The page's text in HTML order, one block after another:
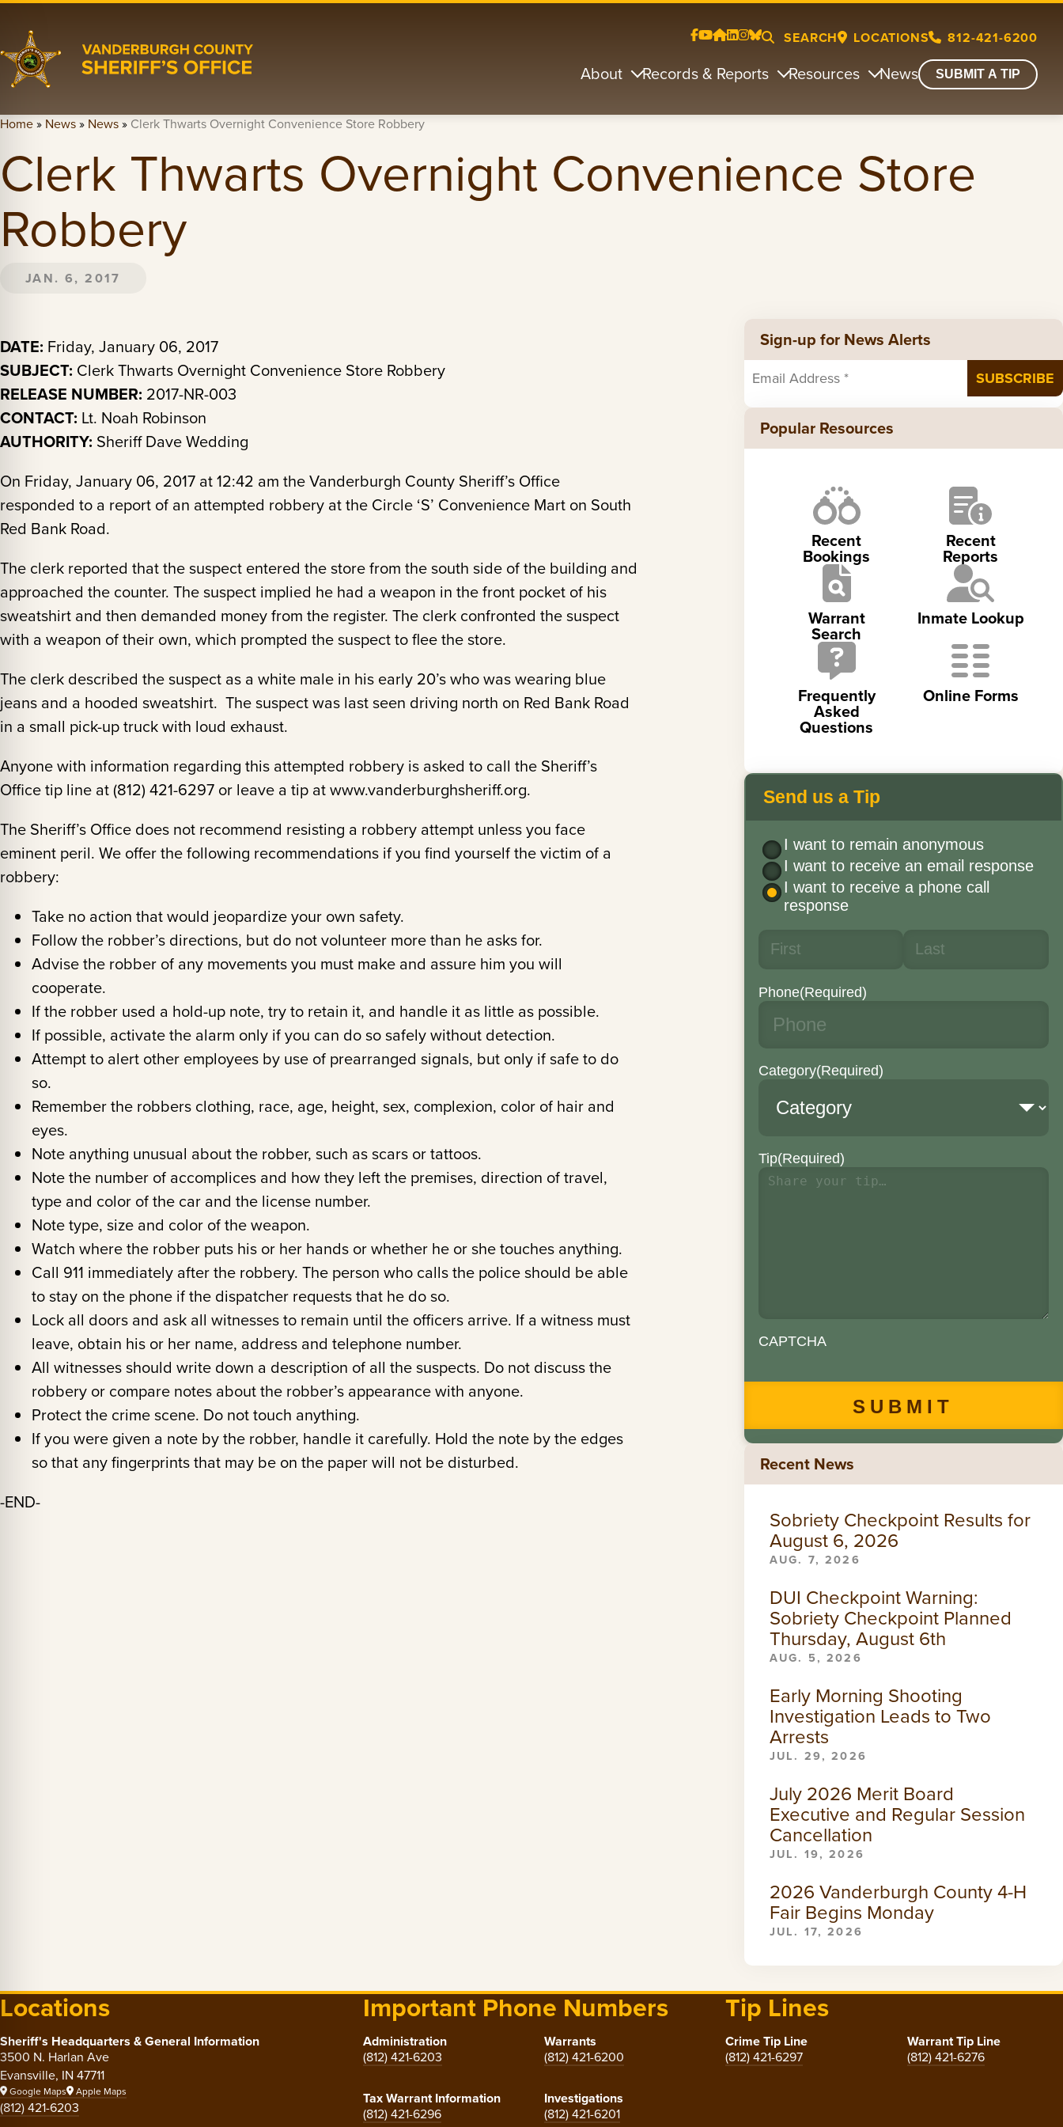
SEARCH LOCATIONS 812-421-6200
About Records & Reports Resources News SUBMIT A TIP
Home» News» News» Clerk Thwarts Overnight Convenience Store Robbery
Clerk Thwarts Overnight Convenience Store
Robbery
JAN. 6, 2017
DATE: Friday, January 06, 2017
SUBJECT: Clerk Thwarts Overnight Convenience Store Robbery
RELEASE NUMBER: 2017-NR-003
CONTACT: Lt. Noah Robinson
AUTHORITY: Sheriff Dave Wedding
On Friday, January 06, 2017 at 12:42 am the Vanderburgh County Sheriff’s Office
responded to a report of an attempted robbery at the Circle ‘S’ Convenience Mart on South
Red Bank Road.
The clerk reported that the suspect entered the store from the south side of the building and
approached the counter. The suspect implied he had a weapon in the front pocket of his
sweatshirt and then demanded money from the register. The clerk confronted the suspect
with a weapon of their own, which prompted the suspect to flee the store.
The clerk described the suspect as a white male in his early 20’s who was wearing blue
jeans and a hooded sweatshirt. The suspect was last seen driving north on Red Bank Road
in a small pick-up truck with loud exhaust.
Anyone with information regarding this attempted robbery is asked to call the Sheriff’s
Office tip line at (812) 421-6297 or leave a tip at www.vanderburghsheriff.org.
The Sheriff’s Office does not recommend resisting a robbery attempt unless you face
eminent peril. We offer the following recommendations if you find yourself the victim of a
robbery:
Take no action that would jeopardize your own safety.
Follow the robber’s directions, but do not volunteer more than he asks for.
Advise the robber of any movements you must make and assure him you will
cooperate.
If the robber used a hold-up note, try to retain it, and handle it as little as possible.
If possible, activate the alarm only if you can do so safely without detection.
Attempt to alert other employees by use of prearranged signals, but only if safe to do
so.
Remember the robbers clothing, race, age, height, sex, complexion, color of hair and
eyes.
Note anything unusual about the robber, such as scars or tattoos.
Note the number of accomplices and how they left the premises, direction of travel,
type and color of the car and the license number.
Note type, size and color of the weapon.
Watch where the robber puts his or her hands or whether he or she touches anything.
Call 911 immediately after the robbery. The person who calls the police should be able
to stay on the phone if the dispatcher requests that he do so.
Lock all doors and ask all witnesses to remain until the officers arrive. If a witness must
leave, obtain his or her name, address and telephone number.
All witnesses should write down a description of all the suspects. Do not discuss the
robbery or compare notes about the robber’s appearance with anyone.
Protect the crime scene. Do not touch anything.
If you were given a note by the robber, handle it carefully. Hold the note by the edges
so that any fingerprints that may be on the paper will not be disturbed.
-END-
Sign-up for News Alerts
Popular Resources
Recent
Bookings
Recent
Reports
Warrant
Search
Inmate Lookup
Frequently
Asked
Questions
Online Forms
Send us a Tip
I want to remain anonymous
I want to receive an email response
I want to receive a phone call
response
Phone(Required)
Category(Required)
Tip(Required)
CAPTCHA
Recent News
Sobriety Checkpoint Results for
August 6, 2026
AUG. 7, 2026
DUI Checkpoint Warning:
Sobriety Checkpoint Planned
Thursday, August 6th
AUG. 5, 2026
Early Morning Shooting
Investigation Leads to Two
Arrests
JUL. 29, 2026
July 2026 Merit Board
Executive and Regular Session
Cancellation
JUL. 19, 2026
2026 Vanderburgh County 4-H
Fair Begins Monday
JUL. 17, 2026
Locations
Sheriff's Headquarters & General Information
3500 N. Harlan Ave
Evansville, IN 47711
Google Maps Apple Maps
(812) 421-6203
Important Phone Numbers
Administration
(812) 421-6203
Warrants
(812) 421-6200
Tax Warrant Information
(812) 421-6296
Investigations
(812) 421-6201
Tip Lines
Crime Tip Line
(812) 421-6297
Warrant Tip Line
(812) 421-6276